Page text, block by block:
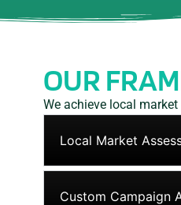
OUR
We achieve local
Local Market
Custom Campaign